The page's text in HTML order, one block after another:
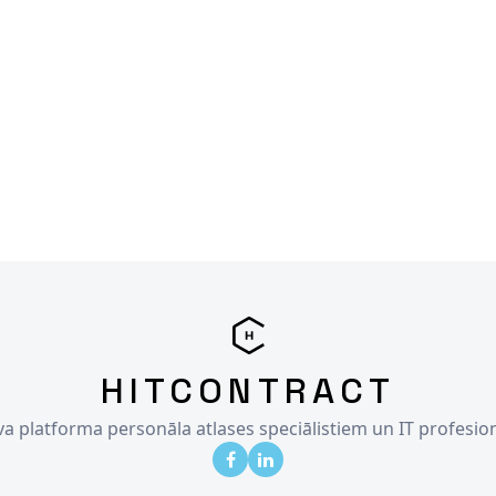
HITCONTRACT
platforma personāla atlases speciālistiem un IT